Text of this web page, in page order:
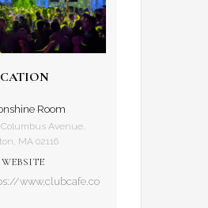
Room
Columbus Avenue,
MA 02116
WEBSITE
www.clubcafe.co